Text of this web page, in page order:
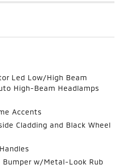
Led Low/High Beam
High-Beam Headlamps
Accents
Cladding and Black Wheel
Bumper w/Metal-Look Rub